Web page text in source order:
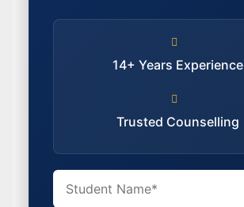
14+ Years Experience
Trusted Counselling